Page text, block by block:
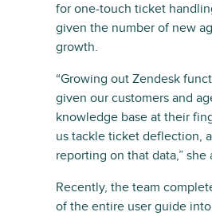
for one-touch ticket
given the number of new
growth.
“Growing out Zendesk
given our customers and
knowledge base at their
us tackle ticket deflection,
reporting on that data,” she
Recently, the team
of the entire user guide